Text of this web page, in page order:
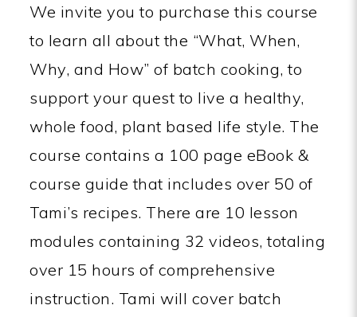
We invite you to purchase this course
to learn all about the “What, When,
Why, and How” of batch cooking, to
support your quest to live a healthy,
whole food, plant based life style. The
course contains a 100 page eBook &
course guide that includes over 50 of
Tami’s recipes. There are 10 lesson
modules containing 32 videos, totaling
over 15 hours of comprehensive
instruction. Tami will cover batch